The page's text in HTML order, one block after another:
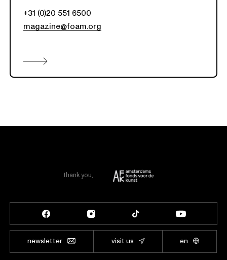
+31 (0)20 551 6500
magazine@foam.org
thank you,
newsletter visit us en